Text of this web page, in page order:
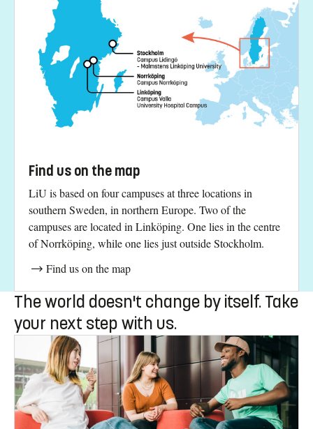
Find us on the map
LiU is based on four campuses at three locations in
southern Sweden, in northern Europe. Two of the
campuses are located in Linköping. One lies in the centre
of Norrköping, while one lies just outside Stockholm.
Find us on the map
The world doesn't change by itself. Take
your next step with us.